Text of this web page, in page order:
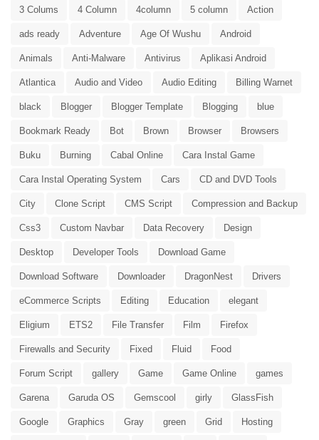
3 Colums 4 Column 4column 5 column Action
ads ready Adventure Age Of Wushu Android
Animals Anti-Malware Antivirus Aplikasi Android
Atlantica Audio and Video Audio Editing Billing Warnet
black Blogger Blogger Template Blogging blue
Bookmark Ready Bot Brown Browser Browsers
Buku Burning Cabal Online Cara Instal Game
Cara Instal Operating System Cars CD and DVD Tools
City Clone Script CMS Script Compression and Backup
Css3 Custom Navbar Data Recovery Design
Desktop Developer Tools Download Game
Download Software Downloader DragonNest Drivers
eCommerce Scripts Editing Education elegant
Eligium ETS2 File Transfer Film Firefox
Firewalls and Security Fixed Fluid Food
Forum Script gallery Game Game Online games
Garena Garuda OS Gemscool girly GlassFish
Google Graphics Gray green Grid Hosting